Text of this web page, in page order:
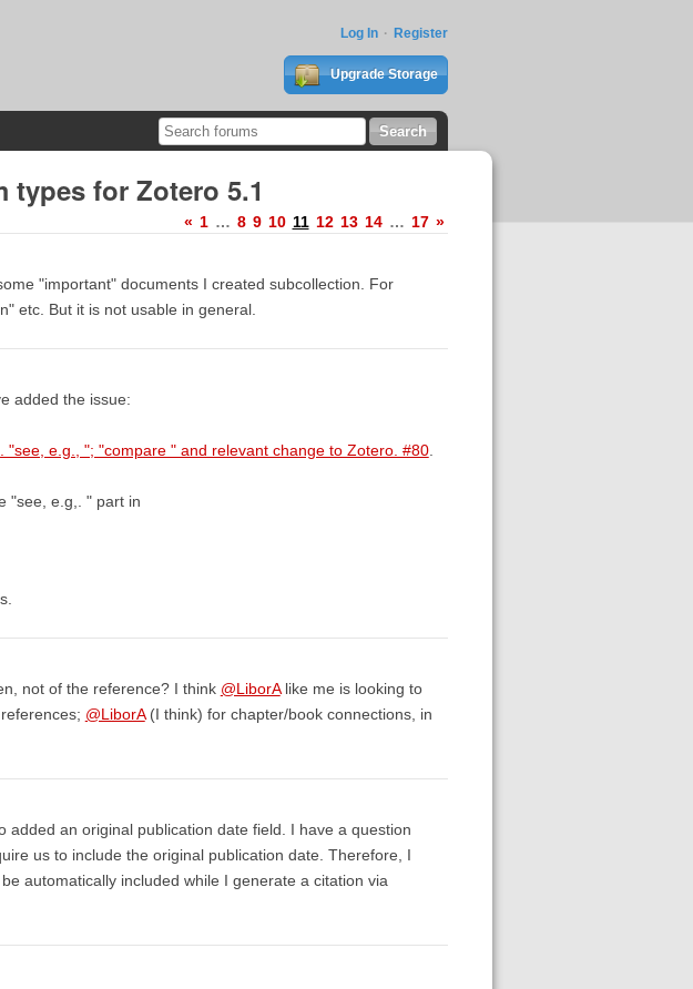
Log In Register
Upgrade Storage
types for Zotero 5.1
« 1 … 8 9 10 11 12 13 14 … 17 »
"important" documents I created subcollection. For
etc. But it is not usable in general.
added the issue:
"see, e.g., "; "compare " and relevant change to Zotero. #80.
"see, e.g,. " part in
not of the reference? I think @LiborAlike me is looking to
@LiborA(I think) for chapter/book connections, in
added an original publication date field. I have a question
us to include the original publication date. Therefore, I
automatically included while I generate a citation via